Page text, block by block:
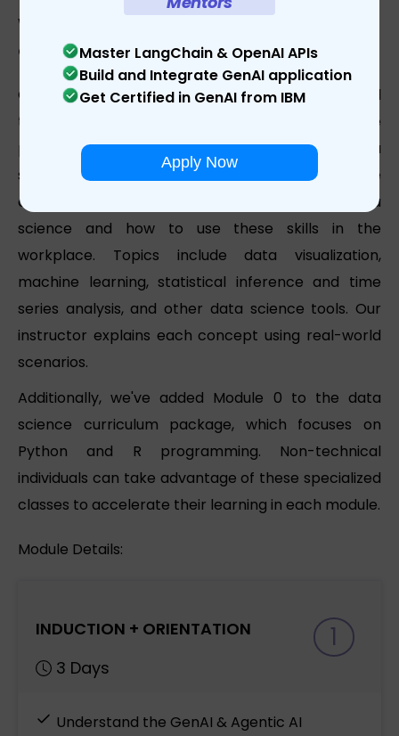
Master LangChain & OpenAI APIs
Build and Integrate GenAI application
Get Certified in GenAI from IBM
Apply Now
What does the module of the Learnbay
data science course in Canada include?
Our data science courses in Canada are designed
to be straightforward and simple to follow while
providing the greatest possible foundation in data
science. Our instructor-led online data science
course teaches students the key principles of data
science and how to use these skills in the
workplace. Topics include data visualization,
machine learning, statistical inference and time
series analysis, and other data science tools. Our
instructor explains each concept using real-world
scenarios.
Additionally, we've added Module 0 to the data
science curriculum package, which focuses on
Python and R programming. Non-technical
individuals can take advantage of these specialized
classes to accelerate their learning in each module.
Module Details:
INDUCTION + ORIENTATION
3 Days
1
Understand the GenAI & Agentic AI